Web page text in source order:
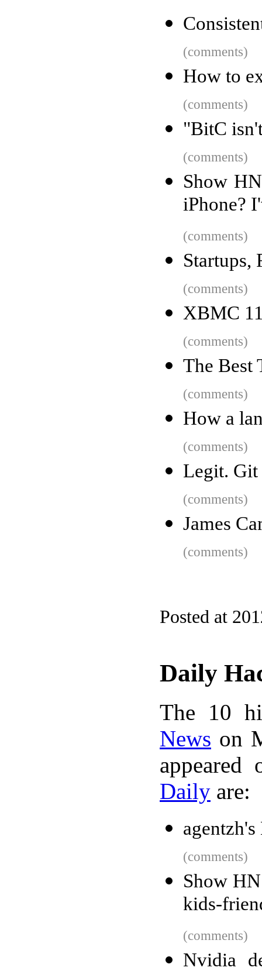
(comments)
How to
(comments)
"BitC
(comments)
Show
iPhone?
(comments)
Startups,
(comments)
XBMC
(comments)
The Best
(comments)
How a
(comments)
Legit. Git
(comments)
James
(comments)
Posted at
Daily
The 10
News on
Daily are:
(comments)
Show
kids-
(comments)
Nvidia